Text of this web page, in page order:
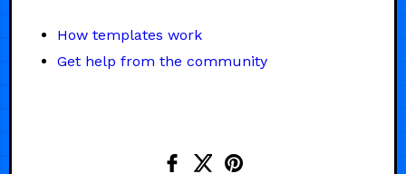
How templates work
Get help from the community